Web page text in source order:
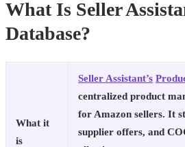
What Is Seller
Database?
What it
is
Seller Assistant’s
centralized product
for Amazon sellers. It
supplier offers, and